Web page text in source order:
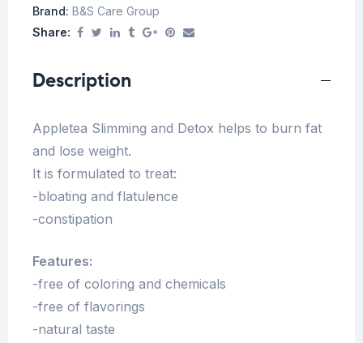
Brand: B&S Care Group
Share:
Description
Appletea Slimming and Detox helps to burn fat
and lose weight.
It is formulated to treat:
-bloating and flatulence
-constipation
Features:
-free of coloring and chemicals
-free of flavorings
-natural taste